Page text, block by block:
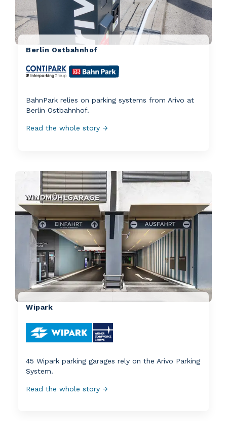
Berlin Ostbahnhof
BahnPark relies on parking systems from Arivo at
Berlin Ostbahnhof.
Read the whole story →
Wipark
45 Wipark parking garages rely on the Arivo Parking
System.
Read the whole story →